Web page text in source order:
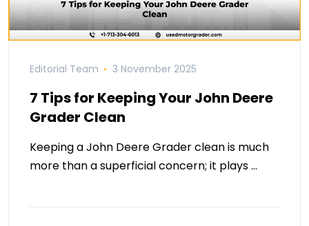
Editorial Team 3 November 2025
7 Tips for Keeping Your John Deere
Grader Clean
Keeping a John Deere Grader clean is much
more than a superficial concern; it plays …